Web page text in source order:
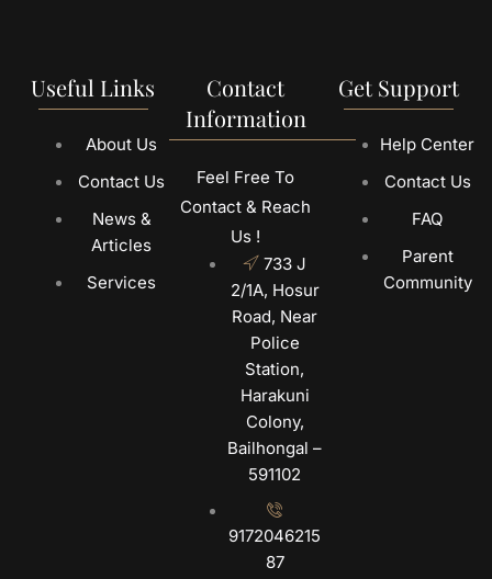
Useful Links
About Us
Contact Us
News &
Articles
Services
Contact
Information
Feel Free To
Contact & Reach
Us !
733 J
2/1A, Hosur
Road, Near
Police
Station,
Harakuni
Colony,
Bailhongal –
591102
9172046215
87
Get Support
Help Center
Contact Us
FAQ
Parent
Community